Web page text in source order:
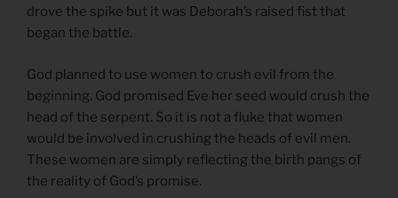
drove the spike but it was Deborah’s raised fist that
began the battle.
God planned to use women to crush evil from the
beginning. God promised Eve her seed would crush the
head of the serpent. So it is not a fluke that women
would be involved in crushing the heads of evil men.
These women are simply reflecting the birth pangs of
the reality of God’s promise.